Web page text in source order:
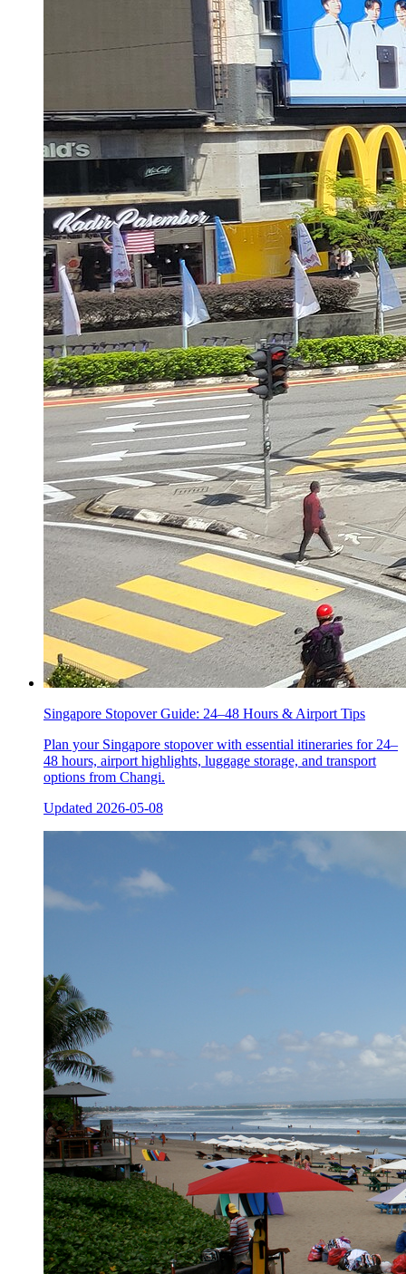
Singapore Stopover Guide: 24–48 Hours & Airport Tips
Plan your Singapore stopover with essential itineraries for 24–
48 hours, airport highlights, luggage storage, and transport
options from Changi.
Updated 2026-05-08